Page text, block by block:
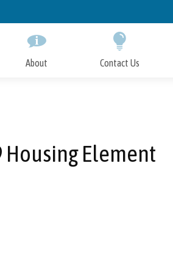
About Contact Us
Housing Element